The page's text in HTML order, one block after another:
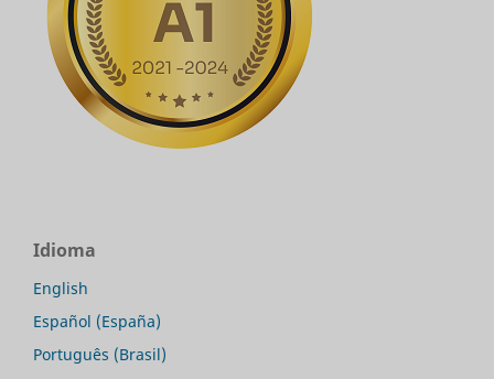
Idioma
English
Español (España)
Português (Brasil)